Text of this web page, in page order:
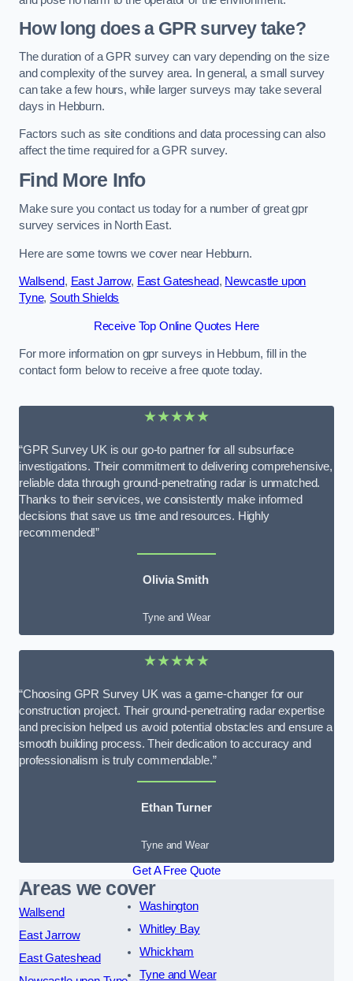
How long does a GPR survey take?
The duration of a GPR survey can vary depending on the size
and complexity of the survey area. In general, a small survey
can take a few hours, while larger surveys may take several
days in Hebburn.
Factors such as site conditions and data processing can also
affect the time required for a GPR survey.
Find More Info
Make sure you contact us today for a number of great gpr
survey services in North East.
Here are some towns we cover near Hebburn.
Wallsend, East Jarrow, East Gateshead, Newcastle upon
Tyne, South Shields
Receive Top Online Quotes Here
For more information on gpr surveys in Hebburn, fill in the
contact form below to receive a free quote today.
★★★★★
“GPR Survey UK is our go-to partner for all subsurface
investigations. Their commitment to delivering comprehensive,
reliable data through ground-penetrating radar is unmatched.
Thanks to their services, we consistently make informed
decisions that save us time and resources. Highly
recommended!”
Olivia Smith
Tyne and Wear
★★★★★
“Choosing GPR Survey UK was a game-changer for our
construction project. Their ground-penetrating radar expertise
and precision helped us avoid potential obstacles and ensure a
smooth building process. Their dedication to accuracy and
professionalism is truly commendable.”
Ethan Turner
Tyne and Wear
Get A Free Quote
Areas we cover
Wallsend
East Jarrow
East Gateshead
Washington
Whitley Bay
Whickham
Tyne and Wear